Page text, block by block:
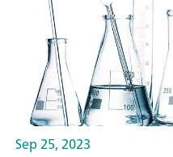
Sep 25, 2023